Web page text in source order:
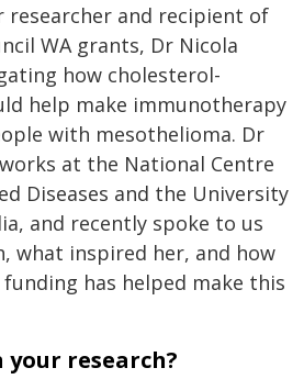
researcher and recipient of
WA grants, Dr Nicola
how cholesterol-
help make immunotherapy
with mesothelioma. Dr
at the National Centre
Diseases and the University
and recently spoke to us
what inspired her, and how
funding has helped make this
your research?